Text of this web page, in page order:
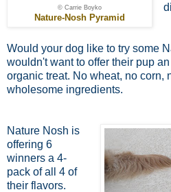
© Carrie Boyko
Nature-Nosh Pyramid
Would your dog like to try some
wouldn't want to offer their pup
organic treat. No wheat, no corn,
wholesome ingredients.
Nature Nosh is
offering 6
winners a 4-
pack of all 4 of
their flavors.